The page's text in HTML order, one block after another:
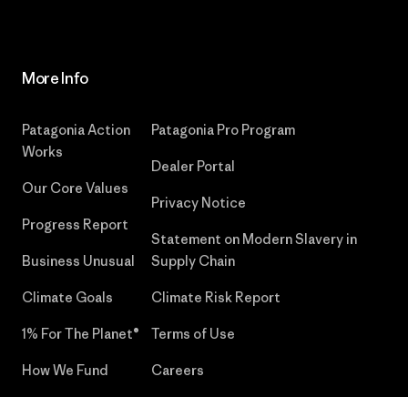
More Info
Patagonia Action
Works
Our Core Values
Progress Report
Business Unusual
Climate Goals
1% For The Planet®
How We Fund
Patagonia Pro Program
Dealer Portal
Privacy Notice
Statement on Modern Slavery in
Supply Chain
Climate Risk Report
Terms of Use
Careers